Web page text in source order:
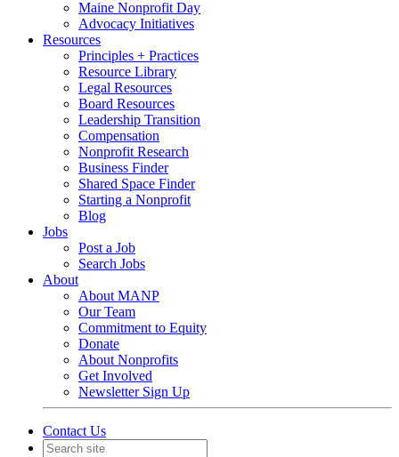
Maine Nonprofit Day
Advocacy Initiatives
Resources
Principles + Practices
Resource Library
Legal Resources
Board Resources
Leadership Transition
Compensation
Nonprofit Research
Business Finder
Shared Space Finder
Starting a Nonprofit
Blog
Jobs
Post a Job
Search Jobs
About
About MANP
Our Team
Commitment to Equity
Donate
About Nonprofits
Get Involved
Newsletter Sign Up
Contact Us